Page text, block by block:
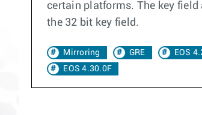
certain platforms. The key
the 32 bit key field.
Mirroring GRE EOS
EOS 4.30.0F